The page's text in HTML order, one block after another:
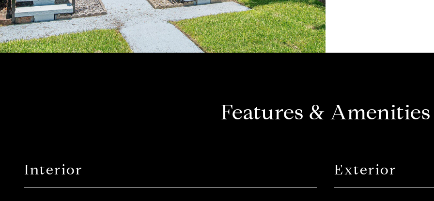
Features & Amenities
Interior Exterior